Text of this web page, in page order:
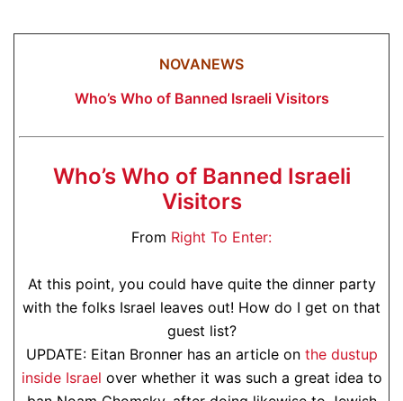
NOVANEWS
Who’s Who of Banned Israeli Visitors
Who’s Who of Banned Israeli
Visitors
From Right To Enter:
At this point, you could have quite the dinner party
with the folks Israel leaves out! How do I get on that
guest list?
UPDATE: Eitan Bronner has an article on the dustup
inside Israel over whether it was such a great idea to